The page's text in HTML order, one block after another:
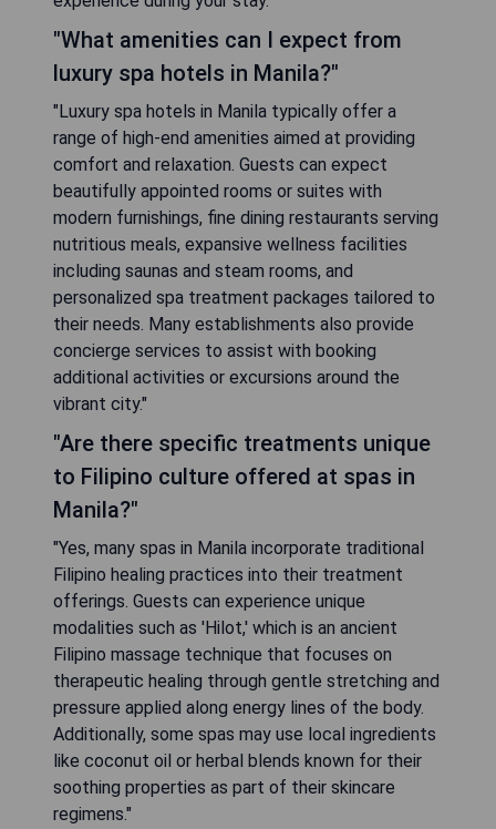
"What amenities can I expect from
luxury spa hotels in Manila?"
"Luxury spa hotels in Manila typically offer a
range of high-end amenities aimed at providing
comfort and relaxation. Guests can expect
beautifully appointed rooms or suites with
modern furnishings, fine dining restaurants serving
nutritious meals, expansive wellness facilities
including saunas and steam rooms, and
personalized spa treatment packages tailored to
their needs. Many establishments also provide
concierge services to assist with booking
additional activities or excursions around the
vibrant city."
"Are there specific treatments unique
to Filipino culture offered at spas in
Manila?"
"Yes, many spas in Manila incorporate traditional
Filipino healing practices into their treatment
offerings. Guests can experience unique
modalities such as 'Hilot,' which is an ancient
Filipino massage technique that focuses on
therapeutic healing through gentle stretching and
pressure applied along energy lines of the body.
Additionally, some spas may use local ingredients
like coconut oil or herbal blends known for their
soothing properties as part of their skincare
regimens."